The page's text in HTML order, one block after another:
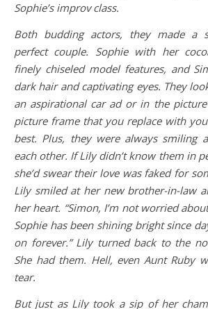
Sophie’s improv class.
Both budding actors, they made a
perfect couple. Sophie with her
finely chiseled model features, and
dark hair and captivating eyes. They
an aspirational car ad or in the
picture frame that you replace with
best. Plus, they were always smiling
each other. If Lily didn’t know them in
she’d swear their love was faked for
Lily smiled at her new brother-in-law
her heart. “Simon, I’m not worried
Sophie has been shining bright since
on forever.” Lily turned back to the
She had them. Hell, even Aunt Ruby
tear.
But just as Lily took a sip of her